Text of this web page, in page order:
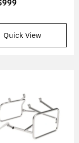
Quick View